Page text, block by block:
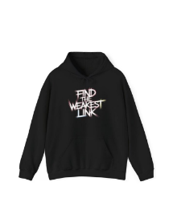
through
$45.98